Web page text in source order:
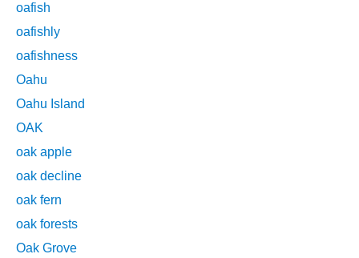
oafish
oafishly
oafishness
Oahu
Oahu Island
OAK
oak apple
oak decline
oak fern
oak forests
Oak Grove